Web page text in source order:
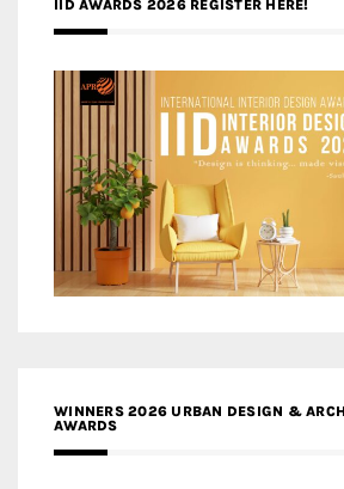
IID AWARDS 2026 REGISTER HERE!
WINNERS 2026 URBAN DESIGN &
AWARDS